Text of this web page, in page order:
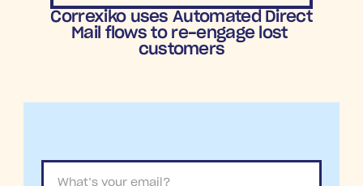
ROAS
Correxiko uses Automated Direct
Mail flows to re-engage lost
customers